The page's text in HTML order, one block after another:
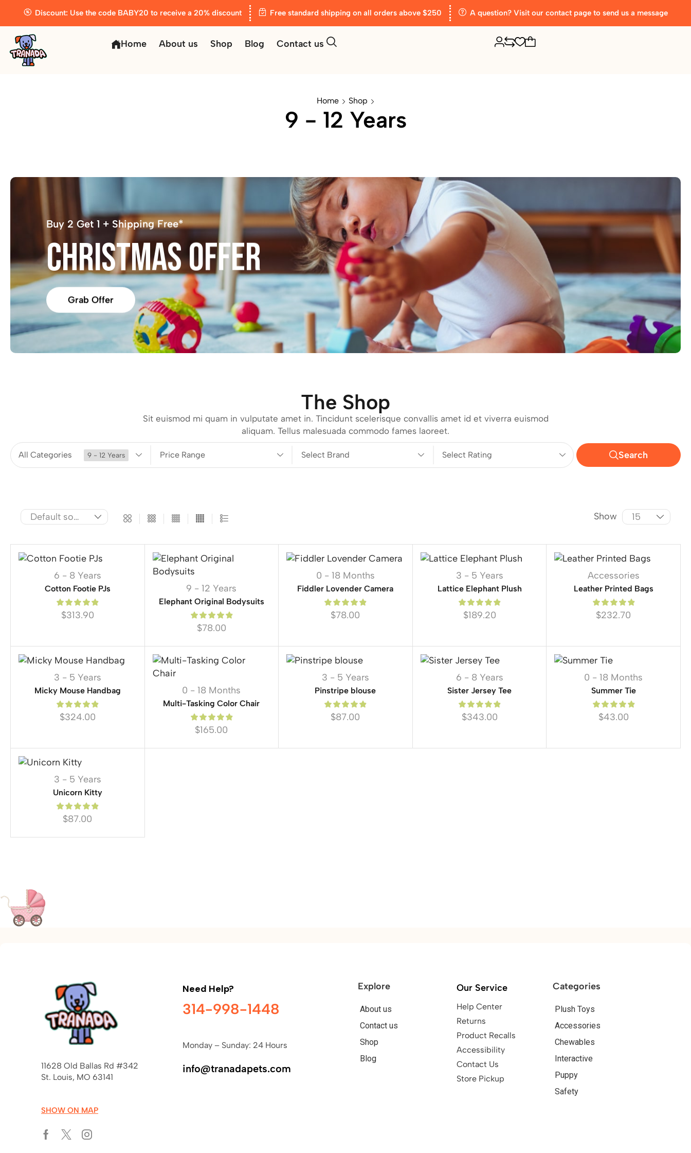
Discount: Use the code BABY20 to receive a 20% discount Free standard shipping on all orders above $250 A question? Visit our contact page to send us a message
Home About us Shop Blog Contact us
Home Shop
9 - 12 Years
Buy 2 Get 1 + Shipping Free*
CHRISTMAS OFFER
Grab Offer
The Shop
Sit euismod mi quam in vulputate amet in. Tincidunt scelerisque convallis amet id et viverra euismod
aliquam. Tellus malesuada commodo fames laoreet.
All Categories 9 - 12 Years Price Range Select Brand Select Rating Search
Show
6 - 8 Years
Cotton Footie PJs
$313.90
9 - 12 Years
Elephant Original Bodysuits
$78.00
0 - 18 Months
Fiddler Lovender Camera
$78.00
3 - 5 Years
Lattice Elephant Plush
$189.20
Accessories
Leather Printed Bags
$232.70
3 - 5 Years
Micky Mouse Handbag
$324.00
0 - 18 Months
Multi-Tasking Color Chair
$165.00
3 - 5 Years
Pinstripe blouse
$87.00
6 - 8 Years
Sister Jersey Tee
$343.00
0 - 18 Months
Summer Tie
$43.00
3 - 5 Years
Unicorn Kitty
$87.00
11628 Old Ballas Rd #342
St. Louis, MO 63141
SHOW ON MAP
Need Help?
314-998-1448
Monday – Sunday: 24 Hours
info@tranadapets.com
Explore
About us
Contact us
Shop
Blog
Our Service
Help Center
Returns
Product Recalls
Accessibility
Contact Us
Store Pickup
Categories
Plush Toys
Accessories
Chewables
Interactive
Puppy
Safety